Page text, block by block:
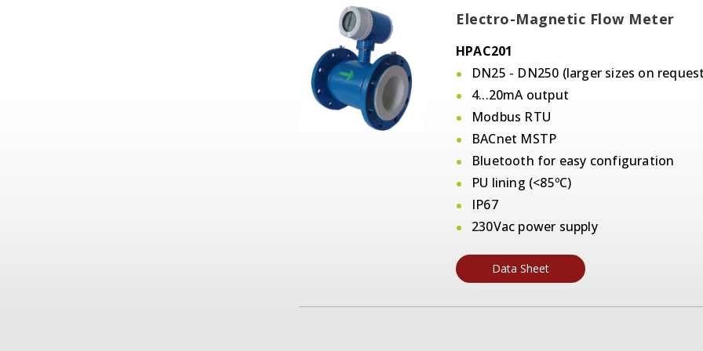
Electro-Magnetic Flow Meter
HPAC201
DN25 - DN250 (larger sizes on
4...20mA output
Modbus RTU
BACnet MSTP
Bluetooth for easy configuration
PU lining (<85ºC)
IP67
230Vac power supply
Data Sheet